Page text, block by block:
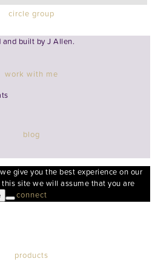
circle group
work with me
blog
connect
products
built by J Allen.
give you the best experience on our
site we will assume that you are